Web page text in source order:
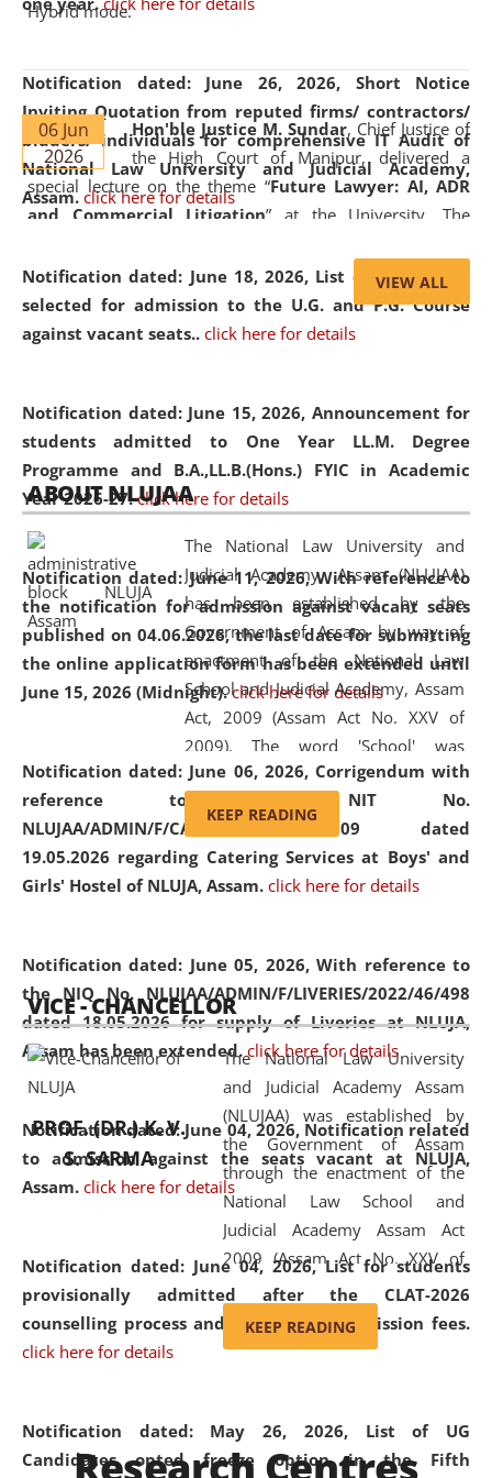
Notification dated: June 26, 2026, Short Notice
Inviting Quotation from reputed firms/ contractors/
bidders/ individuals for comprehensive IT Audit of
National Law University and Judicial Academy,
Assam. click here for details
Notification dated: June 18, 2026, List of Candidates
selected for admission to the U.G. and P.G. Course
against vacant seats.. click here for details
Notification dated: June 15, 2026, Announcement for
students admitted to One Year LL.M. Degree
Programme and B.A.,LL.B.(Hons.) FYIC in Academic
Year 2026-27. click here for details
Notification dated: June 11, 2026,With reference to
the notification for admission against vacant seats
published on 04.06.2026, the last date for submitting
the online application form has been extended until
June 15, 2026 (Midnight). click here for details
Notification dated: June 06, 2026, Corrigendum with
reference to the NIT No.
NLUJAA/ADMIN/F/CATERING/2026/07/509 dated
19.05.2026 regarding Catering Services at Boys' and
Girls' Hostel of NLUJA, Assam. click here for details
Notification dated: June 05, 2026,With reference to
the NIQ No. NLUJAA/ADMIN/F/LIVERIES/2022/46/498
dated 18.05.2026 for supply of Liveries at NLUJA,
Assam has been extended. click here for details
Notification dated: June 04, 2026, Notification related
to admission against the seats vacant at NLUJA,
Assam. click here for details
Notification dated: June 04, 2026,List for students
provisionally admitted after the CLAT-2026
counselling process and payment of admission fees.
click here for details
Notification dated: May 26, 2026, List of UG
Candidates opted freeze option in the Fifth
Hybrid mode.
06 Jun
2026
Hon'ble Justice M. Sundar, Chief Justice of
the High Court of Manipur, delivered a
special lecture on the theme “Future Lawyer: AI, ADR
and Commercial Litigation” at the University. The
evolving legal profession, highlighting the growing impact
of Artificial Intelligence (AI), Alternative Dispute Resolution
(ADR) mechanisms, and commercial litigation in shaping
05 Jun
2026
On the occasion of the World Environment
Day, theCentre for Clinical Legal
Education and Legal Aid Cell (CCLELAC)
environmental and legal awareness program
Amingaon Higher Secondary.
VIEW ALL
ABOUT NLUJAA
The National Law University and
Judicial Academy, Assam (NLUJAA)
has been established by the
Government of Assam by way of
enactment of the National Law
School and Judicial Academy, Assam
Act, 2009 (Assam Act No. XXV of
2009). The word 'School' was
replaced by the word 'University' by
amending the National Law School
and Judicial Academy, Assam
(Amendment) Act, 2011. The Hon'ble
Chief Justice of Gauhati High Court is
available modern legal education
and research facilities to students
and scholars drawn from across the
country, including the North East,
coming from different socio-
economic, ethnic, religious and
cultural backgrounds.
KEEP READING
VICE - CHANCELLOR
PROF. (DR.) K. V.
S. SARMA
The National Law University
and Judicial Academy Assam
(NLUJAA) was established by
the Government of Assam
through the enactment of the
National Law School and
Judicial Academy Assam Act
2009 (Assam Act No. XXV of
2009). In 2012, the word
'School' was replaced by
'University' by amending the
(Amendment) Act. NLUJA Assam
was the first National Law
KEEP READING
Research Centres